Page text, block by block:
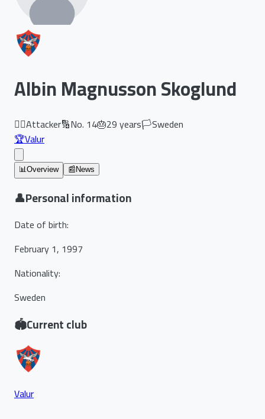
Albin Magnusson Skoglund
🏃‍♂️Attacker🔢No. 14🎂29years🏳️Sweden
🏆Valur
📊Overview 📰 News
👤Personal information
Date of birth:
February 1, 1997
Nationality:
Sweden
🏟️Current club
Valur